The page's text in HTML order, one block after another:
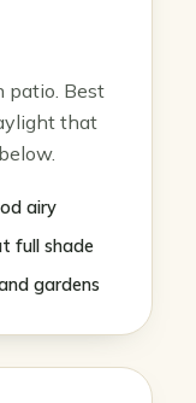
patio. Best
that
airy
full shade
gardens